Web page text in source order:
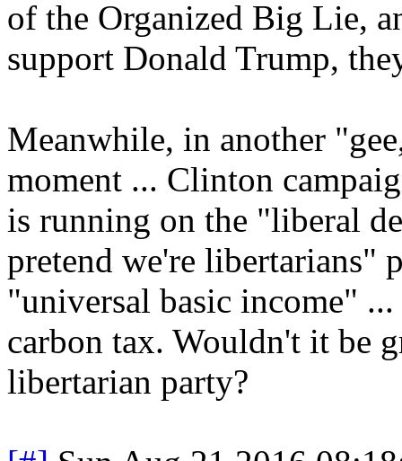
of the Organized Big Lie,
support Donald Trump,
Meanwhile, in another
moment ... Clinton
is running on the "liberal
pretend we're libertarians"
"universal basic income"
carbon tax. Wouldn't it be
libertarian party?